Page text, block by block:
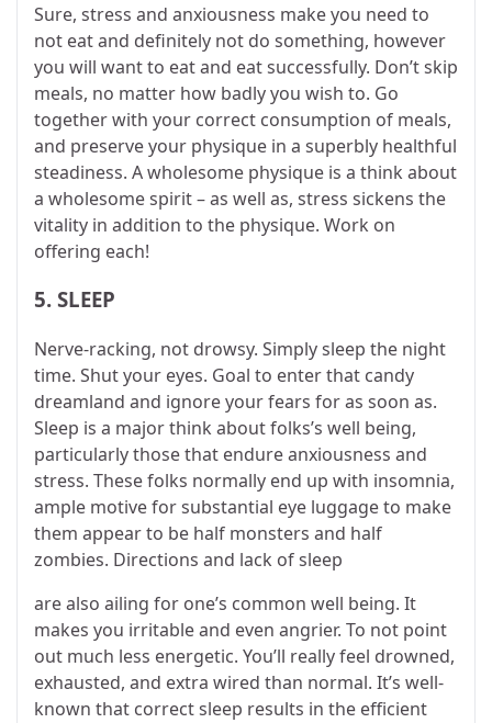
Sure, stress and anxiousness make you need to
not eat and definitely not do something, however
you will want to eat and eat successfully. Don’t skip
meals, no matter how badly you wish to. Go
together with your correct consumption of meals,
and preserve your physique in a superbly healthful
steadiness. A wholesome physique is a think about
a wholesome spirit – as well as, stress sickens the
vitality in addition to the physique. Work on
offering each!
5. SLEEP
Nerve-racking, not drowsy. Simply sleep the night
time. Shut your eyes. Goal to enter that candy
dreamland and ignore your fears for as soon as.
Sleep is a major think about folks’s well being,
particularly those that endure anxiousness and
stress. These folks normally end up with insomnia,
ample motive for substantial eye luggage to make
them appear to be half monsters and half
zombies. Directions and lack of sleep
are also ailing for one’s common well being. It
makes you irritable and even angrier. To not point
out much less energetic. You’ll really feel drowned,
exhausted, and extra wired than normal. It’s well-
known that correct sleep results in the efficient